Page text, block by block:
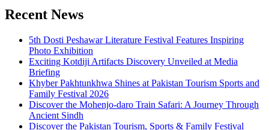
Recent News
5th Dosti Peshawar Literature Festival Features Inspiring
Photo Exhibition
Exciting Kotdiji Artifacts Discovery Unveiled at Media
Briefing
Khyber Pakhtunkhwa Shines at Pakistan Tourism Sports and
Family Festival 2026
Discover the Mohenjo-daro Train Safari: A Journey Through
Ancient Sindh
Discover the Pakistan Tourism, Sports & Family Festival